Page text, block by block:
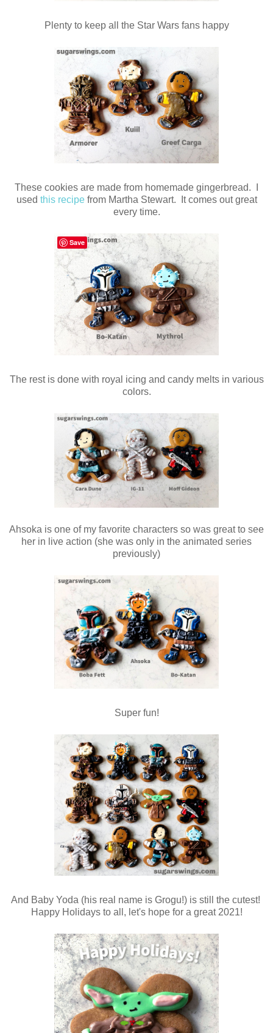
Plenty to keep all the Star Wars fans happy
These cookies are made from homemade gingerbread. I
used this recipefrom Martha Stewart. It comes out great
every time.
The rest is done with royal icing and candy melts in various
colors.
Ahsoka is one of my favorite characters so was great to see
her in live action (she was only in the animated series
previously)
Super fun!
And Baby Yoda (his real name is Grogu!) is still the cutest!
Happy Holidays to all, let's hope for a great 2021!
Save